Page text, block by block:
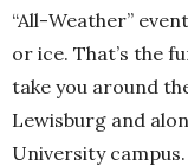
“All-Weather”
or ice. That’s the
take you around
Lewisburg and
University